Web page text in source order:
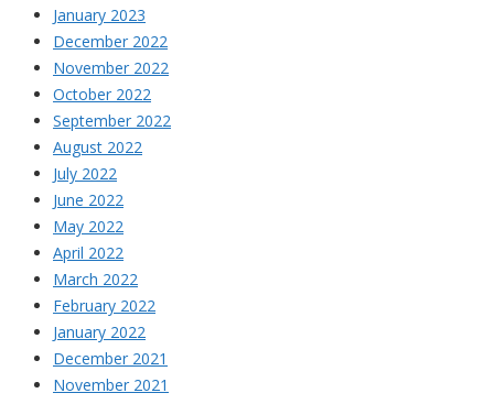
January 2023
December 2022
November 2022
October 2022
September 2022
August 2022
July 2022
June 2022
May 2022
April 2022
March 2022
February 2022
January 2022
December 2021
November 2021